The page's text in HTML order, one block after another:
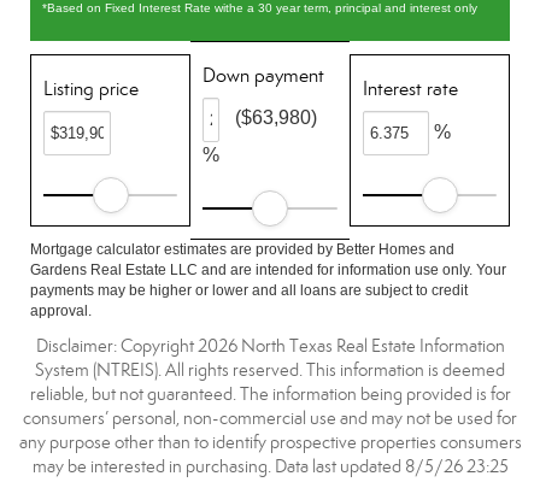
*Based on Fixed Interest Rate withe a 30 year term, principal and interest only
Listing price
Down payment
%
($63,980)
Interest rate
%
Mortgage calculator estimates are provided by Better Homes and
Gardens Real Estate LLC and are intended for information use only. Your
payments may be higher or lower and all loans are subject to credit
approval.
Disclaimer: Copyright 2026 North Texas Real Estate Information
System (NTREIS). All rights reserved. This information is deemed
reliable, but not guaranteed. The information being provided is for
consumers’ personal, non-commercial use and may not be used for
any purpose other than to identify prospective properties consumers
may be interested in purchasing. Data last updated 8/5/26 23:25